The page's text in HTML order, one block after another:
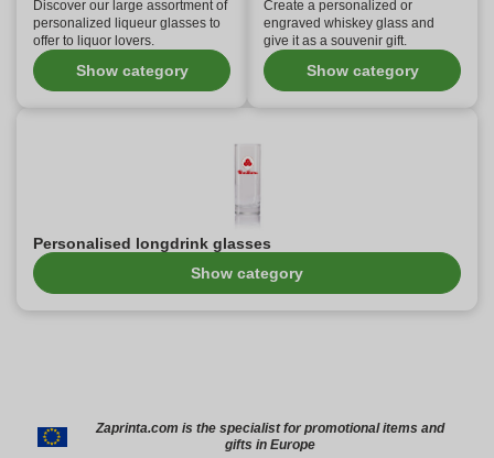
Discover our large assortment of
personalized liqueur glasses to
offer to liquor lovers.
Show category
Create a personalized or
engraved whiskey glass and
give it as a souvenir gift.
Show category
Personalised longdrink glasses
Show category
Zaprinta.com is the specialist for promotional items and
gifts in Europe